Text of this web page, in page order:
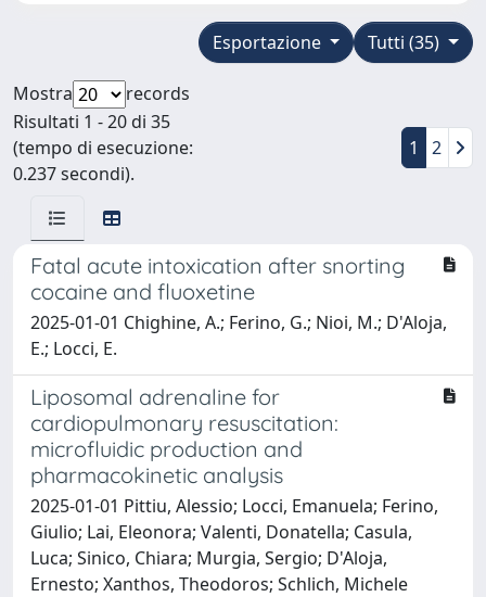
Tutti (35)
Esportazione
Mostra
records
Risultati 1 - 20 di 35
(tempo di esecuzione:
0.237 secondi).
1 2
Fatal acute intoxication after snorting
cocaine and fluoxetine
2025-01-01 Chighine, A.; Ferino, G.; Nioi, M.; D'Aloja,
E.; Locci, E.
Liposomal adrenaline for
cardiopulmonary resuscitation:
microfluidic production and
pharmacokinetic analysis
2025-01-01 Pittiu, Alessio; Locci, Emanuela; Ferino,
Giulio; Lai, Eleonora; Valenti, Donatella; Casula,
Luca; Sinico, Chiara; Murgia, Sergio; D'Aloja,
Ernesto; Xanthos, Theodoros; Schlich, Michele